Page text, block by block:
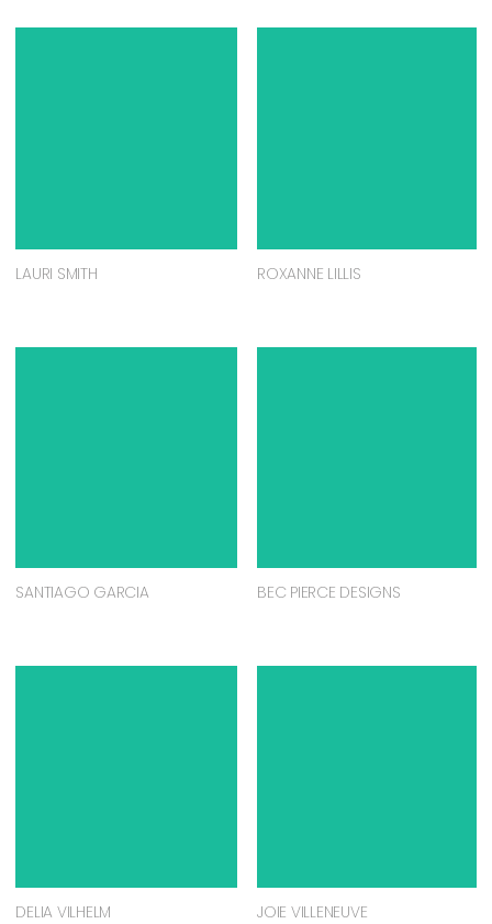
LAURI SMITH ROXANNE LILLIS
SANTIAGO GARCIA BEC PIERCE DESIGNS
DELIA VILHELM JOIE VILLENEUVE